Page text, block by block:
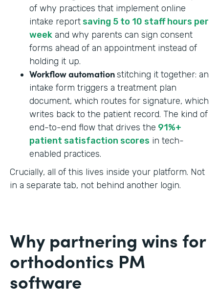
of why practices that implement online
intake report saving 5 to 10 staff hours per
week and why parents can sign consent
forms ahead of an appointment instead of
holding it up.
Workflow automationstitching it together: an
intake form triggers a treatment plan
document, which routes for signature, which
writes back to the patient record. The kind of
end-to-end flow that drives the 91%+
patient satisfaction scores in tech-
enabled practices.
Crucially, all of this lives inside your platform. Not
in a separate tab, not behind another login.
Why partnering wins for
orthodontics PM
software